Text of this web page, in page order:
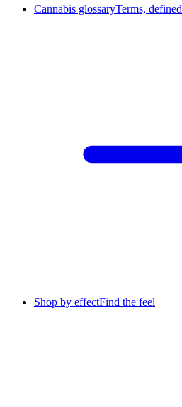
Cannabis glossaryTerms, defined
Shop by effectFind the feel